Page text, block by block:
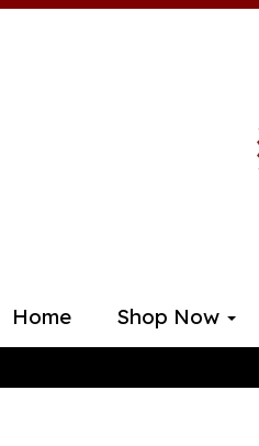
Home Shop Now